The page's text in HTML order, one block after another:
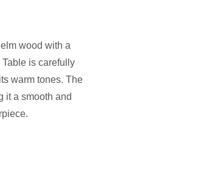
wood with a
is carefully
warm tones. The
it a smooth and